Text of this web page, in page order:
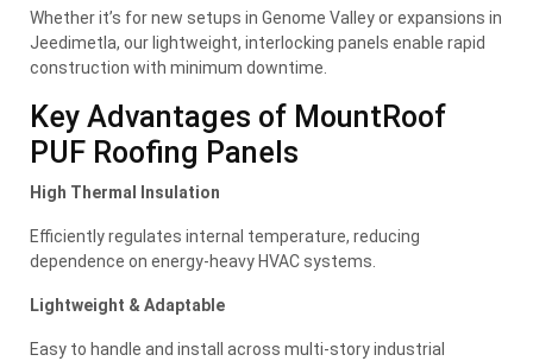
Whether it’s for new setups in Genome Valley or expansions in
Jeedimetla, our lightweight, interlocking panels enable rapid
construction with minimum downtime.
Key Advantages of MountRoof
PUF Roofing Panels
High Thermal Insulation
Efficiently regulates internal temperature, reducing
dependence on energy-heavy HVAC systems.
Lightweight & Adaptable
Easy to handle and install across multi-story industrial